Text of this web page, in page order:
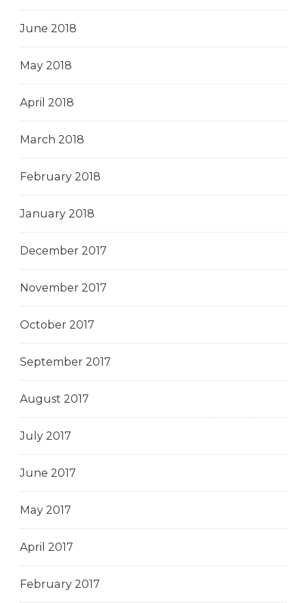
June 2018
May 2018
April 2018
March 2018
February 2018
January 2018
December 2017
November 2017
October 2017
September 2017
August 2017
July 2017
June 2017
May 2017
April 2017
February 2017